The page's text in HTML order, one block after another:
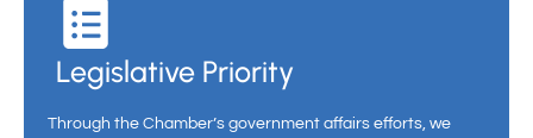
Legislative Priority
Through the Chamber’s government affairs efforts, we